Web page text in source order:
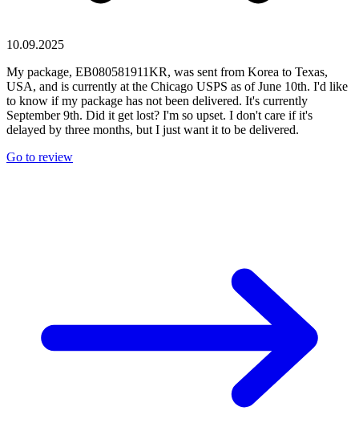
10.09.2025
My package, EB080581911KR, was sent from Korea to Texas,
USA, and is currently at the Chicago USPS as of June 10th. I'd like
to know if my package has not been delivered. It's currently
September 9th. Did it get lost? I'm so upset. I don't care if it's
delayed by three months, but I just want it to be delivered.
Go to review